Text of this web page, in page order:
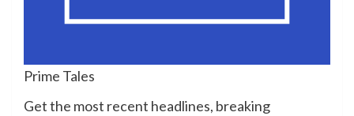
Prime Tales
Get the most recent headlines, breaking